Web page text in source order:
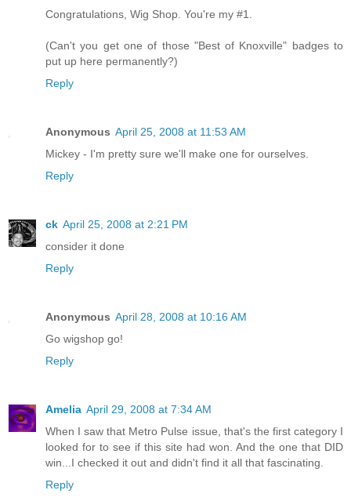
Congratulations, Wig Shop. You're my #1.
(Can't you get one of those "Best of Knoxville" badges to
put up here permanently?)
Reply
Anonymous April 25, 2008 at 11:53 AM
Mickey - I'm pretty sure we'll make one for ourselves.
Reply
ck April 25, 2008 at 2:21 PM
consider it done
Reply
Anonymous April 28, 2008 at 10:16 AM
Go wigshop go!
Reply
Amelia April 29, 2008 at 7:34 AM
When I saw that Metro Pulse issue, that's the first category I
looked for to see if this site had won. And the one that DID
win...I checked it out and didn't find it all that fascinating.
Reply